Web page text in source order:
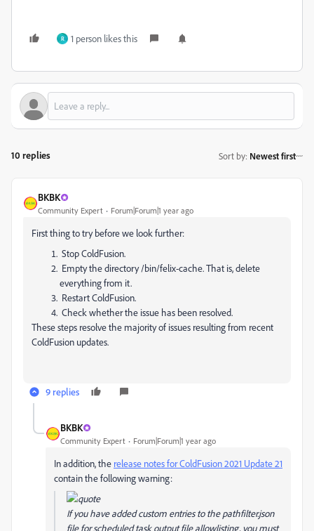
R 1 person likes this
10 replies Sort by: Newest first
BKBK
Community Expert Forum|Forum|1 year ago
First thing to try before we look further:
Stop ColdFusion.
Empty the directory /bin/felix-cache. That is, delete
everything from it.
Restart ColdFusion.
Check whether the issue has been resolved.
These steps resolve the majority of issues resulting from recent
ColdFusion updates.
9 replies
BKBK
Community Expert Forum|Forum|1 year ago
In addition, the release notes for ColdFusion 2021 Update 21
contain the following warning:
If you have added custom entries to the pathfilter.json
file for scheduled task output file allowlisting, you must